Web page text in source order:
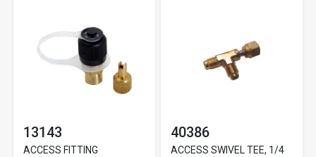
13143
ACCESS FITTING
40386
ACCESS SWIVEL TEE, 1/4